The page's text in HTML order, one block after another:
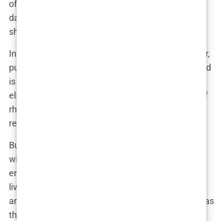
of success or critics calling him out for his
dangerous rhetoric,
shaping the cultural landscape.
In one viral clip, Tate leans back in a luxurious chair,
puffing on a cigar, while casually stating, “The world
is my playground, and I play it better than anyone
else.” The confidence, the bravado—it’s this kind of
rhetoric that has turned him into a figure both
reviled and revered.
But beyond the numbers, beyond the followers,
what is
empowering young men to take control of their
lives, or is he creating a new generation of toxic,
angry individuals who see violence and misogyny as
the path to success?